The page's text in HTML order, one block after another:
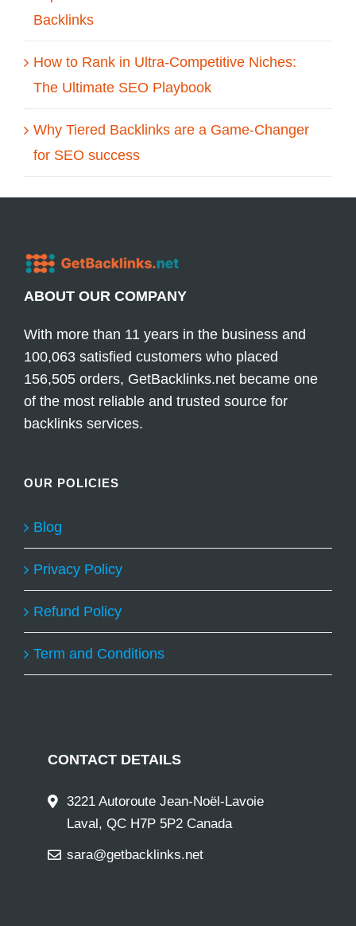
Backlinks
How to Rank in Ultra-Competitive Niches:
The Ultimate SEO Playbook
Why Tiered Backlinks are a Game-Changer
for SEO success
ABOUT OUR COMPANY
With more than 11 years in the business and
100,063 satisfied customers who placed
156,505 orders, GetBacklinks.net became one
of the most reliable and trusted source for
backlinks services.
OUR POLICIES
Blog
Privacy Policy
Refund Policy
Term and Conditions
CONTACT DETAILS
3221 Autoroute Jean-Noël-Lavoie
Laval, QC H7P 5P2 Canada
sara@getbacklinks.net